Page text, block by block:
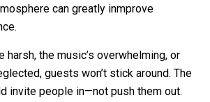
can greatly inmprove
harsh, the music’s overwhelming, or
guests won’t stick around. The
invite people in—not push them out.